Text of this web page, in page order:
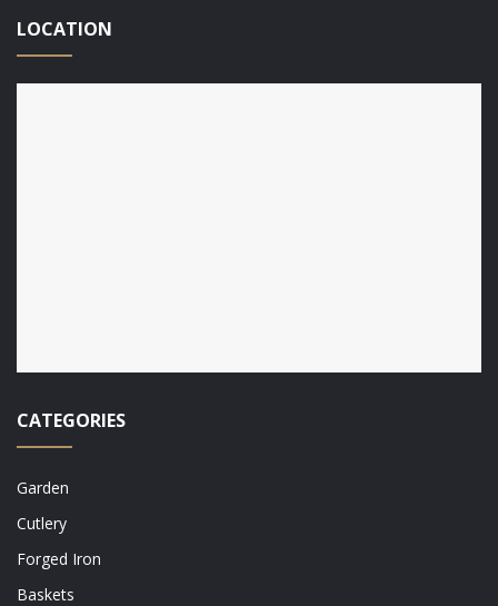
LOCATION
CATEGORIES
Garden
Cutlery
Forged Iron
Baskets